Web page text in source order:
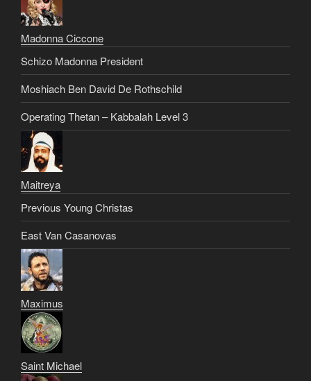
Madonna Ciccone
Schizo Madonna President
Moshiach Ben David De Rothschild
Operating Thetan – Kabbalah Level 3
Maitreya
Previous Young Christas
East Van Casanovas
Maximus
Saint Michael